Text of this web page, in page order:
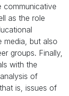
communicative
as the role
media, but also
groups. Finally,
with the
of
is, issues of